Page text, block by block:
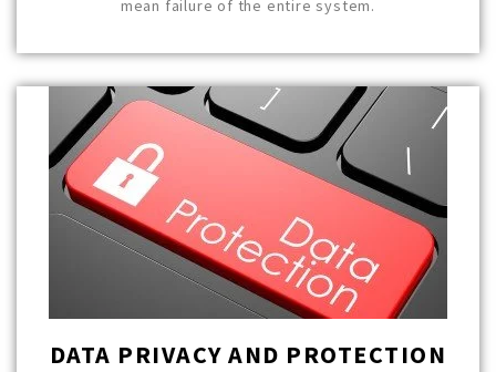
mean failure of the entire system.
DATA PRIVACY AND PROTECTION